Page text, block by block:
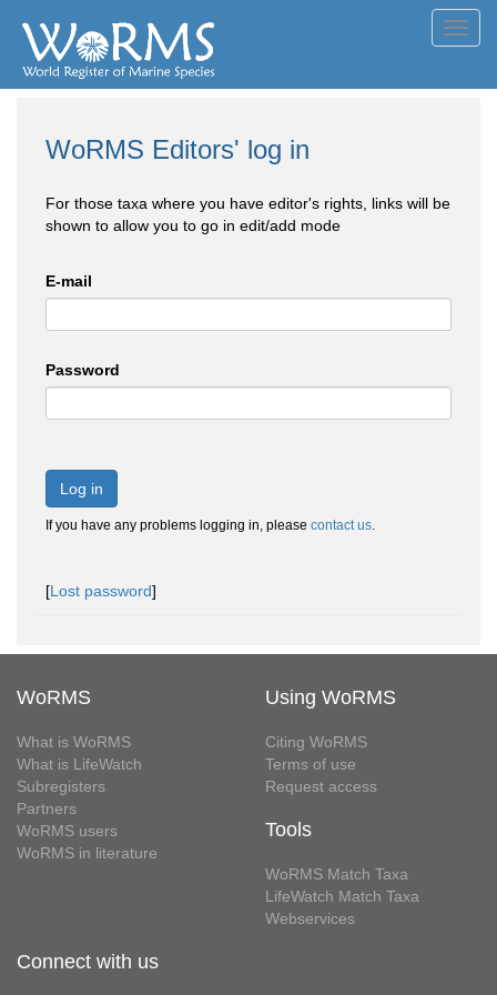
WoRMS Editors' log in
For those taxa where you have editor's rights, links will be
shown to allow you to go in edit/add mode
E-mail
Password
Log in
If you have any problems logging in, please contact us.
[Lost password]
WoRMS
What is WoRMS
What is LifeWatch
Subregisters
Partners
WoRMS users
WoRMS in literature
Using WoRMS
Citing WoRMS
Terms of use
Request access
Tools
WoRMS Match Taxa
LifeWatch Match Taxa
Webservices
Connect with us